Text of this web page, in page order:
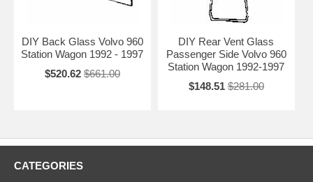
DIY Back Glass Volvo 960
Station Wagon 1992 - 1997
$520.62 $661.00
DIY Rear Vent Glass
Passenger Side Volvo 960
Station Wagon 1992-1997
$148.51 $281.00
CATEGORIES